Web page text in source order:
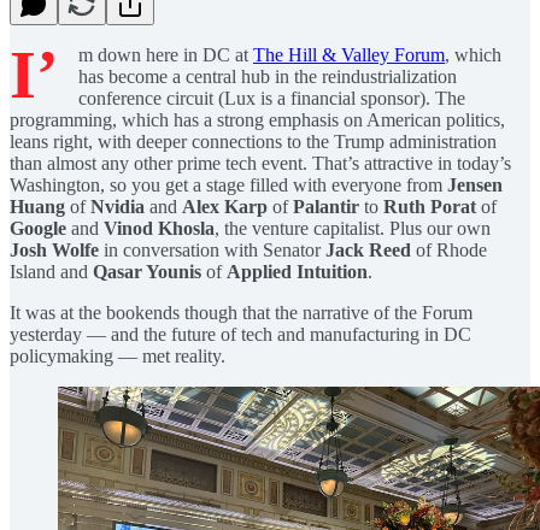
I’ m down here in DC at The Hill & Valley Forum, which
has become a central hub in the reindustrialization
conference circuit (Lux is a financial sponsor). The
programming, which has a strong emphasis on American politics,
leans right, with deeper connections to the Trump administration
than almost any other prime tech event. That’s attractive in today’s
Washington, so you get a stage filled with everyone from Jensen
Huang ofNvidia and Alex Karp ofPalantir to Ruth Porat of
Google and Vinod Khosla, the venture capitalist. Plus our own
Josh Wolfe in conversation with SenatorJack Reed of Rhode
Island and Qasar Younis of Applied Intuition.
It was at the bookends though that the narrative of the Forum
yesterday — and the future of tech and manufacturing in DC
policymaking — met reality.